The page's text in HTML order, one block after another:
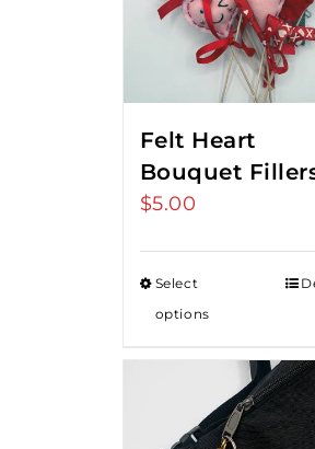
Felt Heart
Bouquet
$5.00
Select
options